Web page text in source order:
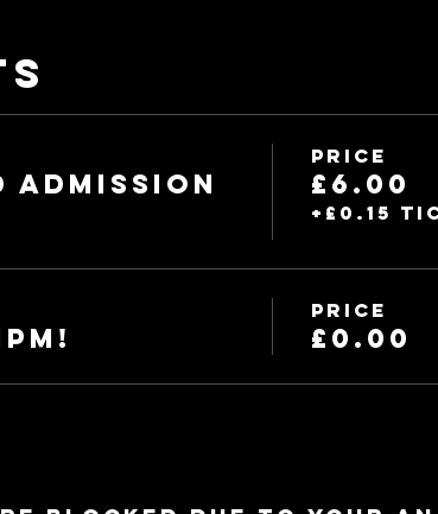
Price
£6.00
+£0.15
Price
£0.00